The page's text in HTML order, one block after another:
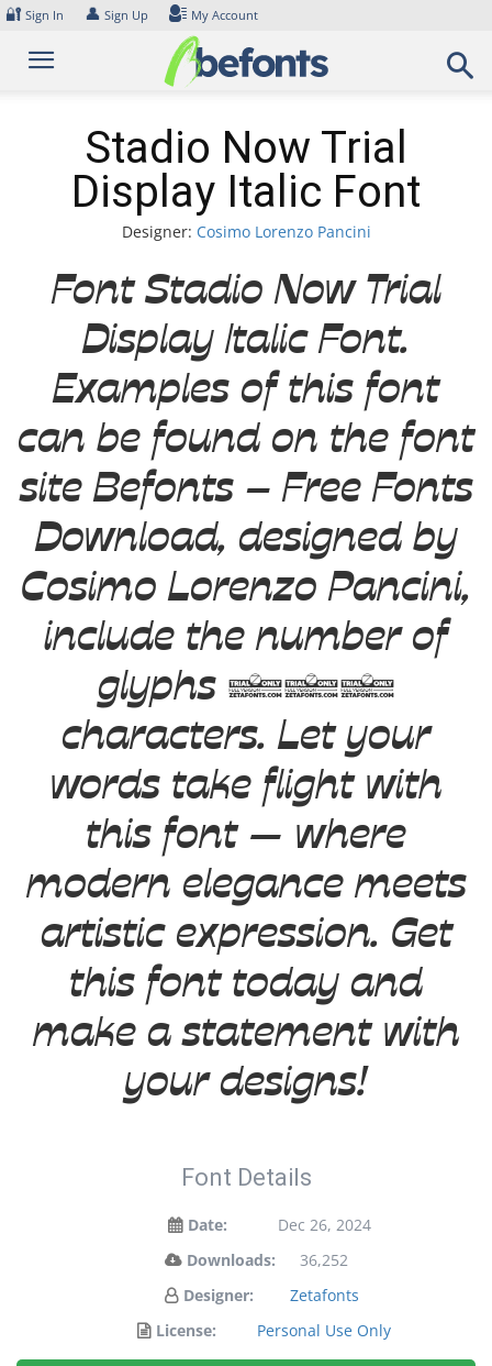
Skip
content
🔐 Sign In 👤 Sign Up My Account
Stadio Now Trial
Display Italic Font
Designer: Cosimo Lorenzo Pancini
Font Stadio Now Trial
Display Italic Font.
Examples of this font
can be found on the font
site Befonts – Free Fonts
Download, designed by
Cosimo Lorenzo Pancini,
include the number of
glyphs 730
characters. Let your
words take flight with
this font — where
modern elegance meets
artistic expression. Get
this font today and
make a statement with
your designs!
Font Details
Date:
Dec 26, 2024
Downloads:
36,252
Designer:
Zetafonts
License:
Personal Use Only